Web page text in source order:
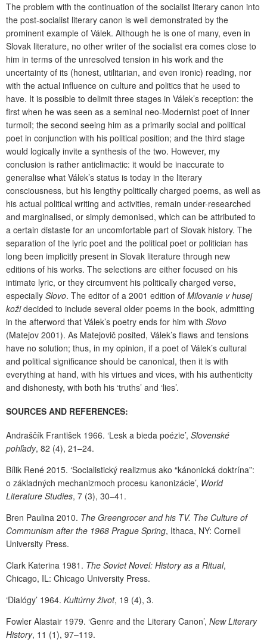
The problem with the continuation of the socialist literary canon into
the post-socialist literary canon is well demonstrated by the
prominent example of Válek. Although he is one of many, even in
Slovak literature, no other writer of the socialist era comes close to
him in terms of the unresolved tension in his work and the
uncertainty of its (honest, utilitarian, and even ironic) reading, nor
with the actual influence on culture and politics that he used to
have. It is possible to delimit three stages in Válek’s reception: the
first when he was seen as a seminal neo-Modernist poet of inner
turmoil; the second seeing him as a primarily social and political
poet in conjunction with his political position; and the third stage
would logically invite a synthesis of the two. However, my
conclusion is rather anticlimactic: it would be inaccurate to
generalise what Válek’s status is today in the literary
consciousness, but his lengthy politically charged poems, as well as
his actual political writing and activities, remain under-researched
and marginalised, or simply demonised, which can be attributed to
a certain distaste for an uncomfortable part of Slovak history. The
separation of the lyric poet and the political poet or politician has
long been implicitly present in Slovak literature through new
editions of his works. The selections are either focused on his
intimate lyric, or they circumvent his politically charged verse,
especially Slovo. The editor of a 2001 edition of Milovanie v husej
kožidecided to include several older poems in the book, admitting
in the afterword that Válek’s poetry ends for him with Slovo
(Matejov 2001). As Matejovič posited, Válek’s flaws and tensions
have no solution; thus, in my opinion, if a poet of Válek’s cultural
and political significance should be canonical, then it is with
everything at hand, with his virtues and vices, with his authenticity
and dishonesty, with both his ‘truths’ and ‘lies’.
SOURCES AND REFERENCES:
Andraščík František 1966. ‘Lesk a bieda poézie’, Slovenské
pohľady, 82 (4), 21–24.
Bílik René 2015. ‘Socialistický realizmus ako “kánonická doktrína”:
o základných mechanizmoch procesu kanonizácie’, World
Literature Studies, 7 (3), 30–41.
Bren Paulina 2010. The Greengrocer and his TV. The Culture of
Communism after the 1968 Prague Spring, Ithaca, NY: Cornell
University Press.
Clark Katerina 1981. The Soviet Novel: History as a Ritual,
Chicago, IL: Chicago University Press.
‘Dialógy’ 1964. Kultúrny život, 19 (4), 3.
Fowler Alastair 1979. ‘Genre and the Literary Canon’, New Literary
History, 11 (1), 97–119.